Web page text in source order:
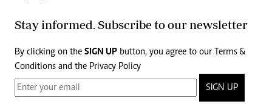
Stay informed. Subscribe to our newsletter
By clicking on the SIGN UP button, you agree to our Terms &
Conditions and the Privacy Policy
SIGN UP